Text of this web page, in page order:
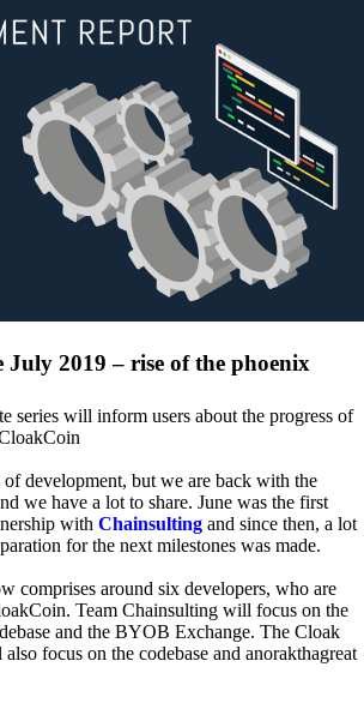
July 2019 – rise of the phoenix
series will inform users about the progress of
of development, but we are back with the
we have a lot to share. June was the first
with Chainsulting and since then, a lot
for the next milestones was made.
comprises around six developers, who are
Team Chainsulting will focus on the
and the BYOB Exchange. The Cloak
focus on the codebase and anorakthagreat